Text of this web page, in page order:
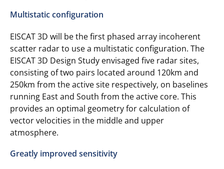
Multistatic configuration
EISCAT 3D will be the first phased array incoherent
scatter radar to use a multistatic configuration. The
EISCAT 3D Design Study envisaged five radar sites,
consisting of two pairs located around 120km and
250km from the active site respectively, on baselines
running East and South from the active core. This
provides an optimal geometry for calculation of
vector velocities in the middle and upper
atmosphere.
Greatly improved sensitivity